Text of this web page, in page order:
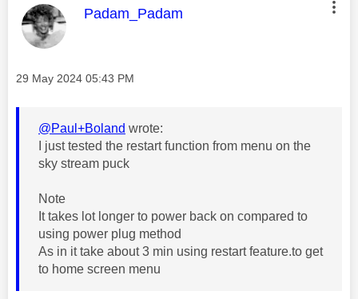
This message was authored by:
Padam_Padam
Message posted on
‎29 May 2024 05:43 PM
@Paul+Boland wrote:
I just tested the restart function from menu on the
sky stream puck
Note
It takes lot longer to power back on compared to
using power plug method
As in it take about 3 min using restart feature.to get
to home screen menu